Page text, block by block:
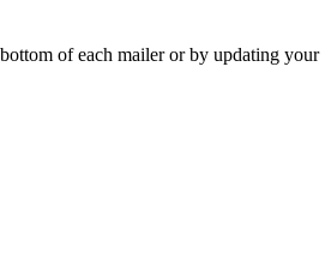
of each mailer or by updating your